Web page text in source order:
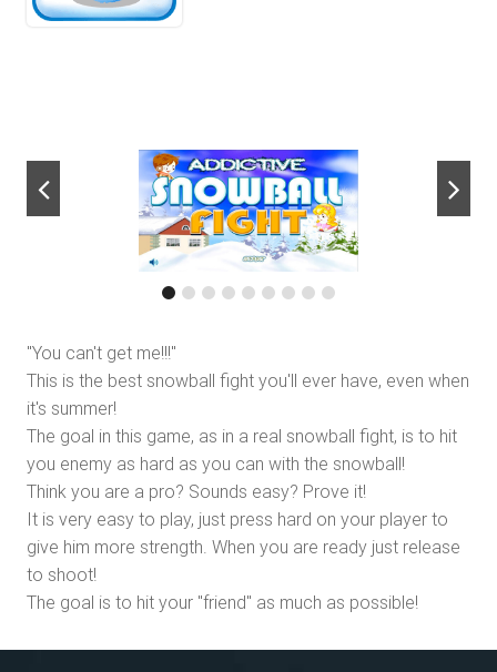
next
"You can't get me!!!"
This is the best snowball fight you'll ever have, even when
it's summer!
The goal in this game, as in a real snowball fight, is to hit
you enemy as hard as you can with the snowball!
Think you are a pro? Sounds easy? Prove it!
It is very easy to play, just press hard on your player to
give him more strength. When you are ready just release
to shoot!
The goal is to hit your "friend" as much as possible!